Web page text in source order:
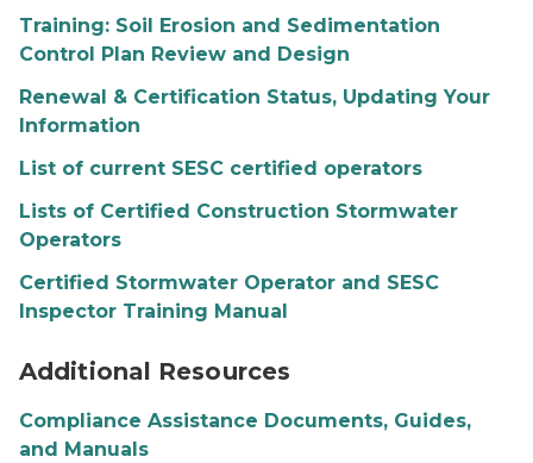
Training: Soil Erosion and Sedimentation
Control Plan Review and Design
Renewal & Certification Status, Updating Your
Information
List of current SESC certified operators
Lists of Certified Construction Stormwater
Operators
Certified Stormwater Operator and SESC
Inspector Training Manual
Additional Resources
Compliance Assistance Documents, Guides,
and Manuals